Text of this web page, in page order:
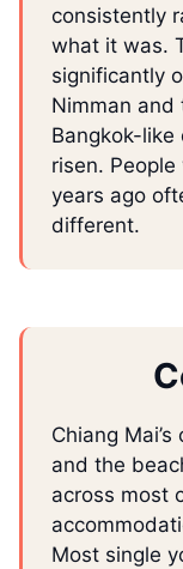
consistently
what it was.
significantly
Nimman and
Bangkok-
risen.
years ago
different.
Chiang
and the
across most
Most single